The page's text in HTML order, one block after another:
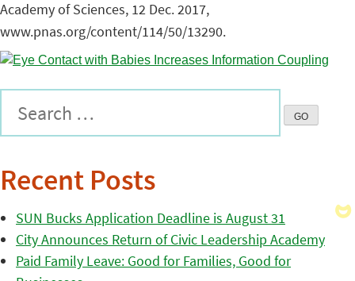
Academy of Sciences, 12 Dec. 2017,
www.pnas.org/content/114/50/13290.
Recent Posts
SUN Bucks Application Deadline is August 31
City Announces Return of Civic Leadership Academy
Paid Family Leave: Good for Families, Good for